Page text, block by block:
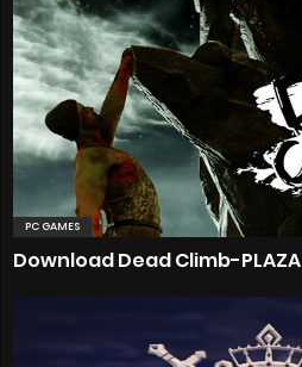
PC GAMES
Download Dead Climb-PLAZA